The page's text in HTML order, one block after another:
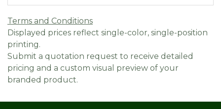
Terms and Conditions
Displayed prices reflect single-color, single-position
printing.
Submit a quotation request to receive detailed
pricing and a custom visual preview of your
branded product.